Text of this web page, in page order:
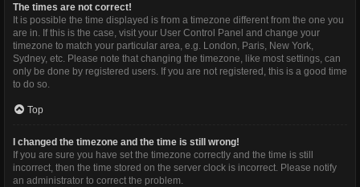
The times are not correct!
It is possible the time displayed is from a timezone different from the one you
are in. If this is the case, visit your User Control Panel and change your
timezone to match your particular area, e.g. London, Paris, New York,
Sydney, etc. Please note that changing the timezone, like most settings, can
only be done by registered users. If you are not registered, this is a good time
to do so.
Top
I changed the timezone and the time is still wrong!
If you are sure you have set the timezone correctly and the time is still
incorrect, then the time stored on the server clock is incorrect. Please notify
an administrator to correct the problem.